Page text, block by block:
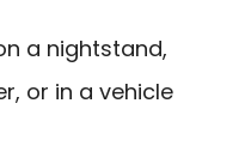
a nightstand,
or in a vehicle